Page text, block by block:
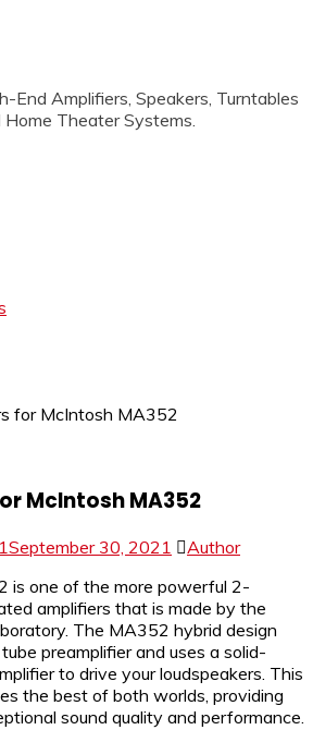
End Amplifiers, Speakers, Turntables
Theater Systems.
McIntosh MA352
September 30, 2021
Author
is one of the more powerful 2-
amplifiers that is made by the
The MA352 hybrid design
preamplifier and uses a solid-
to drive your loudspeakers. This
the best of both worlds, providing
sound quality and performance.